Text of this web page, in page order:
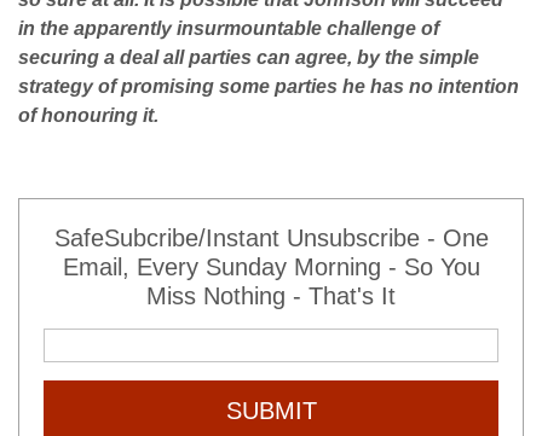
in the apparently insurmountable challenge of
securing a deal all parties can agree, by the simple
strategy of promising some parties he has no intention
of honouring it.
SafeSubcribe/Instant Unsubscribe - One
Email, Every Sunday Morning - So You
Miss Nothing - That's It
SUBMIT